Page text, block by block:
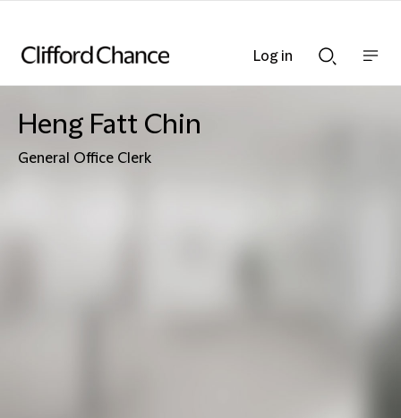
Searchnav
Heng Fatt Chin
General Office Clerk
Log in